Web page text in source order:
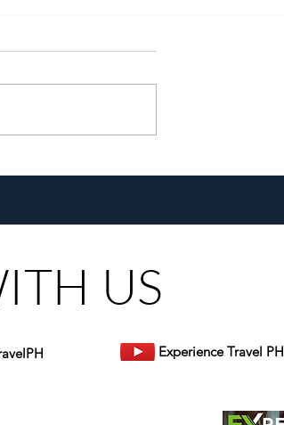
Pepsi Extra Fizz!
US
Experience Travel PH